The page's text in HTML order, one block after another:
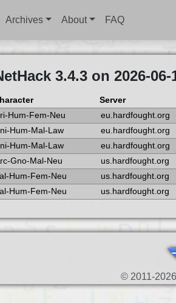
Archives About FAQ
3.4.3 on 2026-06-
Server
Hum-Fem-Neu eu.hardfought.org
Hum-Mal-Law eu.hardfought.org
Hum-Mal-Law eu.hardfought.org
Gno-Mal-Neu us.hardfought.org
Hum-Fem-Neu us.hardfought.org
Hum-Fem-Neu us.hardfought.org
© 2011-